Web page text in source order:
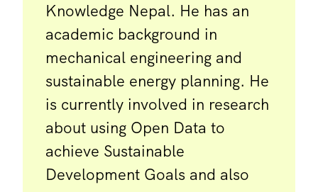
Knowledge Nepal. He has an
academic background in
mechanical engineering and
sustainable energy planning. He
is currently involved in research
about using Open Data to
achieve Sustainable
Development Goals and also